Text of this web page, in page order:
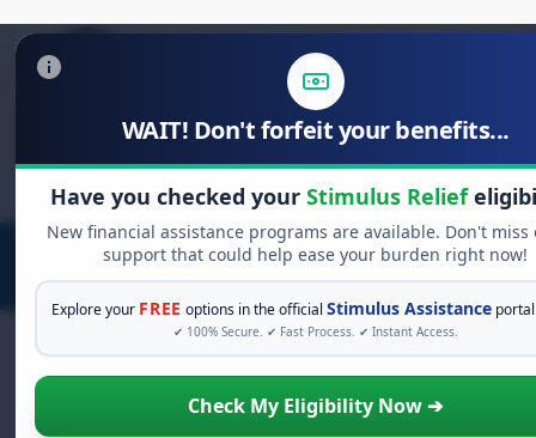
WAIT! Don't forfeit your benefits...
Have you checked your Stimulus Relief
New financial assistance programs are available. Don't miss
support that could help ease your burden right now!
Explore your FREE options in the officialStimulus Assistance
✔ 100% Secure. ✔ Fast Process. ✔ Instant Access.
Check My Eligibility Now ➔
Search
for:
LIVE DISTRIBUTION